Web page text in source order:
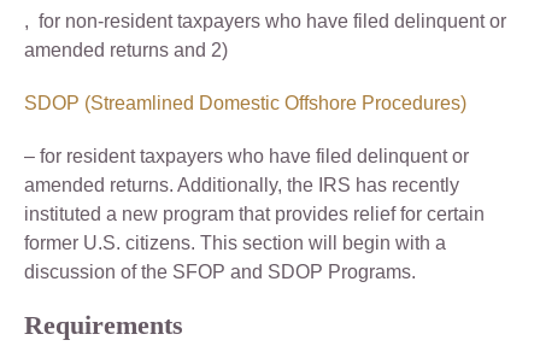
, for non-resident taxpayers who have filed delinquent or
amended returns and 2)
SDOP (Streamlined Domestic Offshore Procedures)
– for resident taxpayers who have filed delinquent or
amended returns. Additionally, the IRS has recently
instituted a new program that provides relief for certain
former U.S. citizens. This section will begin with a
discussion of the SFOP and SDOP Programs.
Requirements